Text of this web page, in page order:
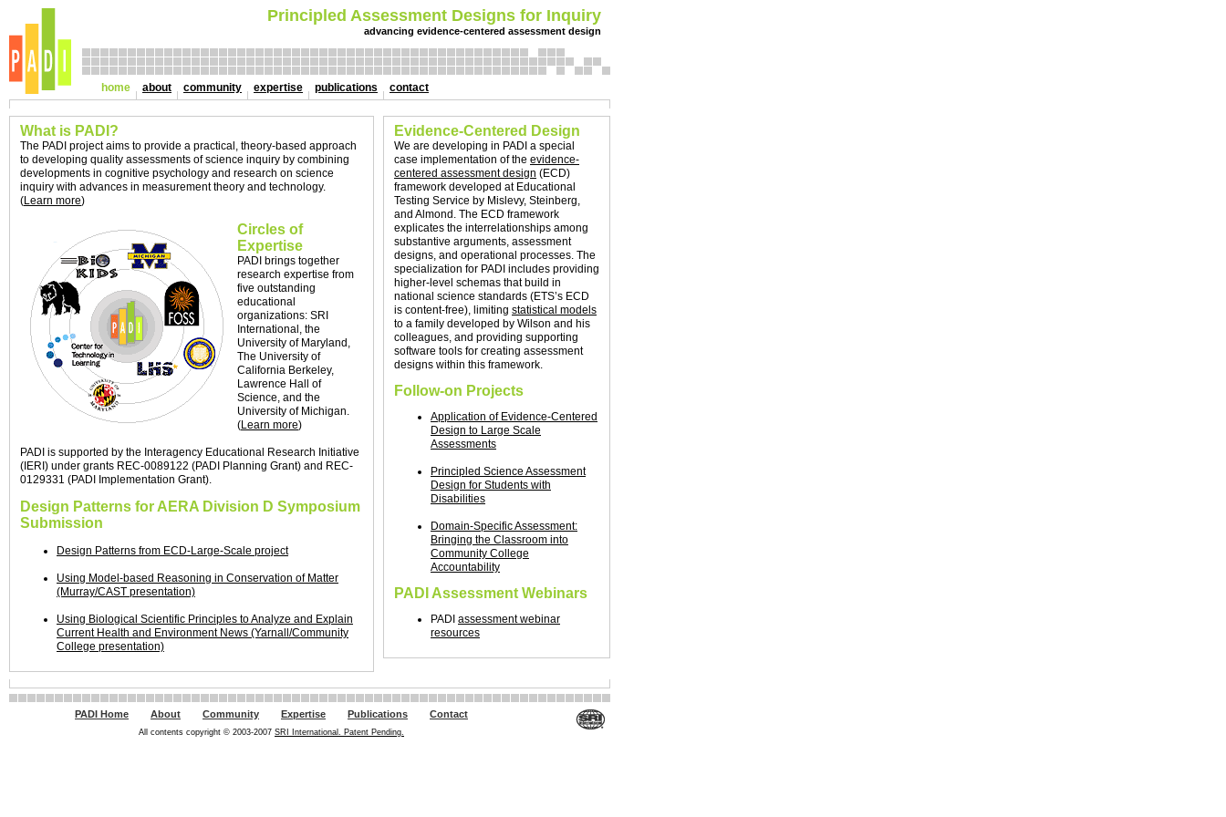
Principled Assessment Designs for Inquiry
advancing evidence-centered assessment design
home about community expertise publications contact
What is PADI?
The PADI project aims to provide a practical, theory-based approach
to developing quality assessments of science inquiry by combining
developments in cognitive psychology and research on science
inquiry with advances in measurement theory and technology.
(Learn more)
Circles of
Expertise
PADI brings together
research expertise from
five outstanding
educational
organizations: SRI
International, the
University of Maryland,
The University of
California Berkeley,
Lawrence Hall of
Science, and the
University of Michigan.
(Learn more)
PADI is supported by the Interagency Educational Research Initiative
(IERI) under grants REC-0089122 (PADI Planning Grant) and REC-
0129331 (PADI Implementation Grant).
Design Patterns for AERA Division D Symposium
Submission
Design Patterns from ECD-Large-Scale project
Using Model-based Reasoning in Conservation of Matter
(Murray/CAST presentation)
Using Biological Scientific Principles to Analyze and Explain
Current Health and Environment News (Yarnall/Community
College presentation)
Evidence-Centered Design
We are developing in PADI a special
case implementation of the evidence-
centered assessment design (ECD)
framework developed at Educational
Testing Service by Mislevy, Steinberg,
and Almond. The ECD framework
explicates the interrelationships among
substantive arguments, assessment
designs, and operational processes. The
specialization for PADI includes providing
higher-level schemas that build in
national science standards (ETS’s ECD
is content-free), limiting statistical models
to a family developed by Wilson and his
colleagues, and providing supporting
software tools for creating assessment
designs within this framework.
Follow-on Projects
Application of Evidence-Centered
Design to Large Scale
Assessments
Principled Science Assessment
Design for Students with
Disabilities
Domain-Specific Assessment:
Bringing the Classroom into
Community College
Accountability
PADI Assessment Webinars
PADI assessment webinar
resources
PADI Home About Community Expertise Publications Contact
All contents copyright © 2003-2007 SRI International. Patent Pending.